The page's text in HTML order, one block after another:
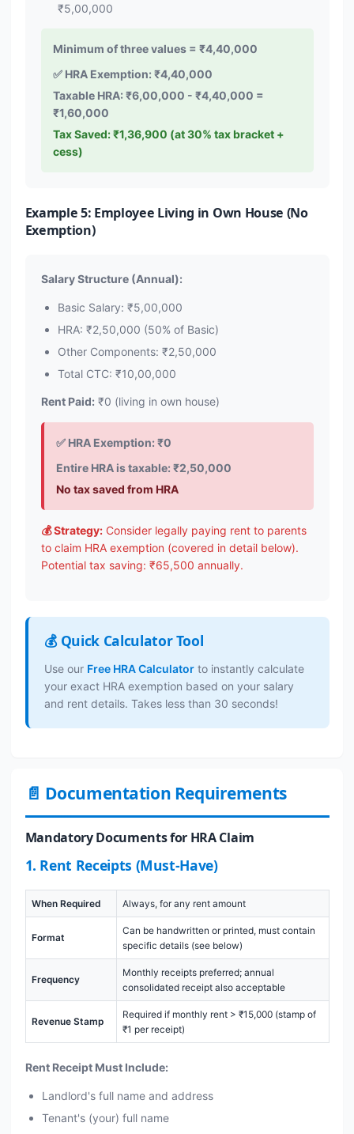
₹5,00,000
Minimum of three values = ₹4,40,000
✅ HRA Exemption: ₹4,40,000
Taxable HRA: ₹6,00,000 - ₹4,40,000 =
₹1,60,000
Tax Saved: ₹1,36,900 (at 30% tax bracket +
cess)
Example 5: Employee Living in Own House (No
Exemption)
Salary Structure (Annual):
Basic Salary: ₹5,00,000
HRA: ₹2,50,000 (50% of Basic)
Other Components: ₹2,50,000
Total CTC: ₹10,00,000
Rent Paid: ₹0 (living in own house)
✅ HRA Exemption: ₹0
Entire HRA is taxable: ₹2,50,000
No tax saved from HRA
💰 Strategy:Consider legally paying rent to parents
to claim HRA exemption (covered in detail below).
Potential tax saving: ₹65,500 annually.
💰 Quick Calculator Tool
Use our Free HRA Calculatorto instantly calculate
your exact HRA exemption based on your salary
and rent details. Takes less than 30 seconds!
📄 Documentation Requirements
Mandatory Documents for HRA Claim
1. Rent Receipts (Must-Have)
When Required Always, for any rent amount
Format
Can be handwritten or printed, must contain
specific details (see below)
Frequency
Monthly receipts preferred; annual
consolidated receipt also acceptable
Revenue Stamp
Required if monthly rent > ₹15,000 (stamp of
₹1 per receipt)
Rent Receipt Must Include:
Landlord's full name and address
Tenant's (your) full name